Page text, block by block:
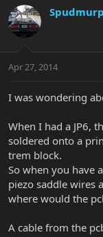
r
e
a
t
r
r
r
a
Apr 27, 2014
I was wondering
When I had a JP6,
soldered onto a
trem block.
So when you have
piezo saddle wires
where would the
A cable from the